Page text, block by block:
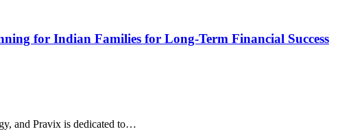
for Indian Families for Long-Term Financial Success
and Pravix is dedicated to…